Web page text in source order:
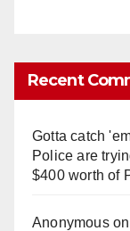
Recent
Gotta catch
Police are
$400 worth of
Anonymouson